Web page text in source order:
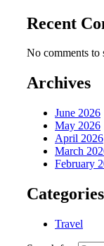
Recent
No comments to
Archives
June 2026
May 2026
April 2026
March
February
Categories
Travel